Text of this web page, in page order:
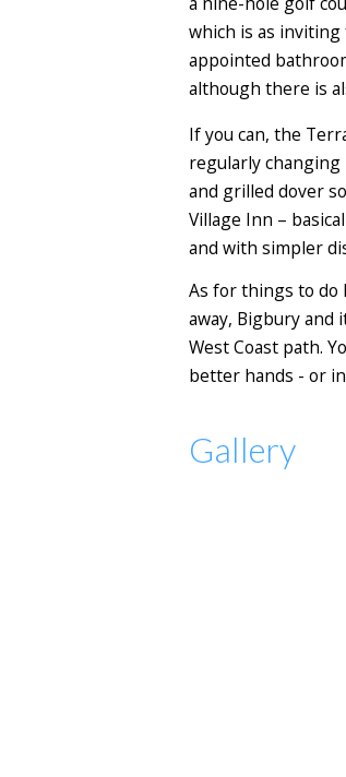
which is as inviting
appointed
although there is
If you can, the
regularly changing
and grilled dover
Village Inn –
and with simpler
As for things to do
away, Bigbury and
West Coast path.
better hands - or
Gallery